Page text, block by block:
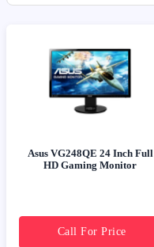
Asus VG248QE 24 Inch Full
HD Gaming Monitor
Call For Price